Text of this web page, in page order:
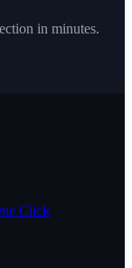
in minutes.
Click